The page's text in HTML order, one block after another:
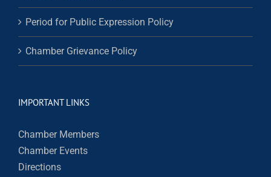
Period for Public Expression Policy
Chamber Grievance Policy
IMPORTANT LINKS
Chamber Members
Chamber Events
Directions